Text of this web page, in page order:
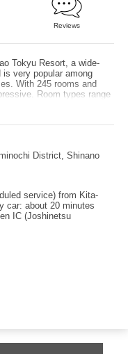
Reviews
Tokyu Resort, a wide-
is very popular among
With 245 rooms and
Room types range
style rooms, plus
Room” themed
using the hallway
groups); and the
for families, large groups,
enjoy crisp highland
bath experience.
buffet or set-menu
putter golf, and even a
of facilities is a key
District, Shinano
service) from Kita-
car: about 20 minutes
IC (Joshinetsu